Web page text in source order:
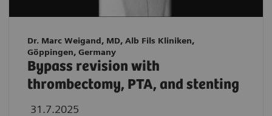
Dr. Marc Weigand, MD, Alb Fils Kliniken,
Göppingen, Germany
Bypass revision with
thrombectomy, PTA, and stenting
31.7.2025